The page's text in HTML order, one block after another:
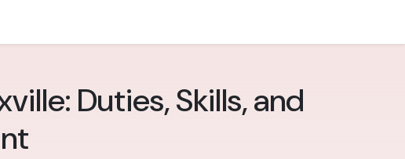
Duties, Skills, and